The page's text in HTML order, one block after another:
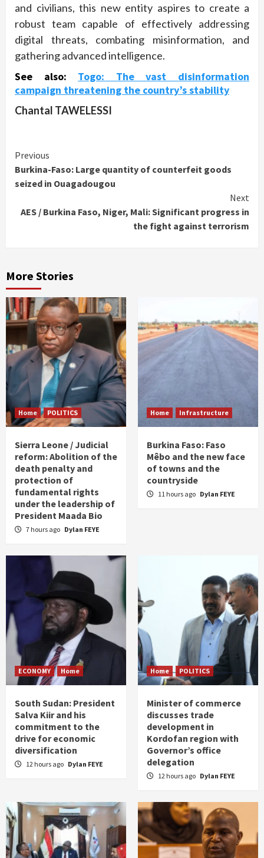
and civilians, this new entity aspires to create a
robust team capable of effectively addressing
digital threats, combating misinformation, and
gathering advanced intelligence.
See also: Togo: The vast disinformation
campaign threatening the country’s stability
Chantal TAWELESSI
Continue
Reading
Previous
Burkina-Faso: Large quantity of counterfeit goods
seized in Ouagadougou
Next
AES / Burkina Faso, Niger, Mali: Significant progress in
the fight against terrorism
More Stories
Home POLITICS
Sierra Leone / Judicial
reform: Abolition of the
death penalty and
protection of
fundamental rights
under the leadership of
President Maada Bio
7 hours ago Dylan FEYE
Home Infrastructure
Burkina Faso: Faso
Mêbo and the new face
of towns and the
countryside
11 hours ago Dylan FEYE
ECONOMY Home
South Sudan: President
Salva Kiir and his
commitment to the
drive for economic
diversification
12 hours ago Dylan FEYE
Home POLITICS
Minister of commerce
discusses trade
development in
Kordofan region with
Governor’s office
delegation
12 hours ago Dylan FEYE